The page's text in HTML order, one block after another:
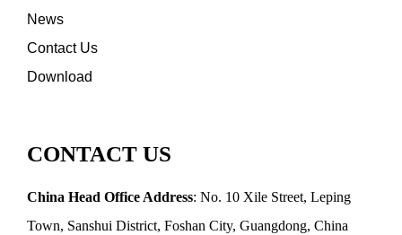
News
Contact Us
Download
CONTACT US
China Head Office Address: No. 10 Xile Street, Leping
Town, Sanshui District, Foshan City, Guangdong, China